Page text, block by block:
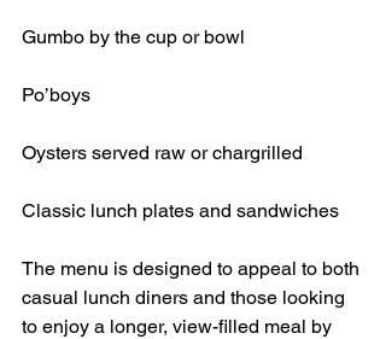
Gumbo by the cup or bowl
Po’boys
Oysters served raw or chargrilled
Classic lunch plates and sandwiches
The menu is designed to appeal to both
casual lunch diners and those looking
to enjoy a longer, view-filled meal by